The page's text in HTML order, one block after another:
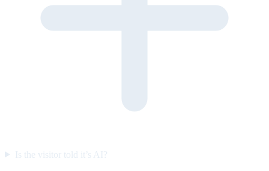
Is the visitor told it’s AI?